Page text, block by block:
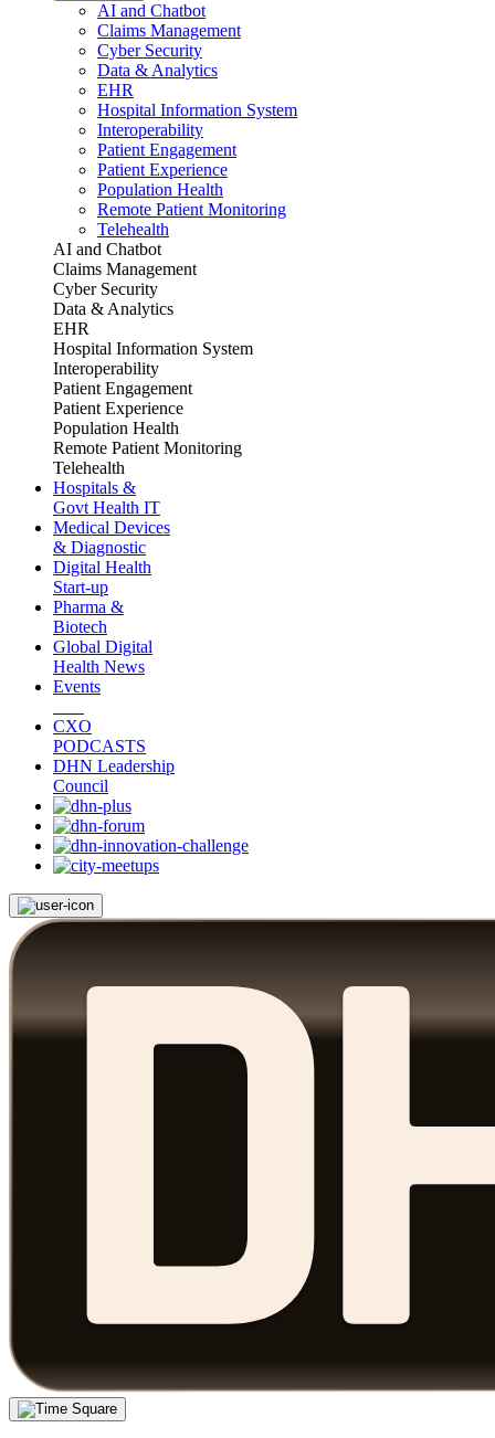
AI and Chatbot
Claims Management
Cyber Security
Data & Analytics
EHR
Hospital Information System
Interoperability
Patient Engagement
Patient Experience
Population Health
Remote Patient Monitoring
Telehealth
AI and Chatbot
Claims Management
Cyber Security
Data & Analytics
EHR
Hospital Information System
Interoperability
Patient Engagement
Patient Experience
Population Health
Remote Patient Monitoring
Telehealth
Hospitals &
Govt Health IT
Medical Devices
& Diagnostic
Digital Health
Start-up
Pharma &
Biotech
Global Digital
Health News
Events
CXO
PODCASTS
DHN Leadership
Council